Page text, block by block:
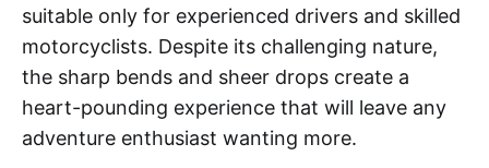
suitable only for experienced drivers and skilled
motorcyclists. Despite its challenging nature,
the sharp bends and sheer drops create a
heart-pounding experience that will leave any
adventure enthusiast wanting more.